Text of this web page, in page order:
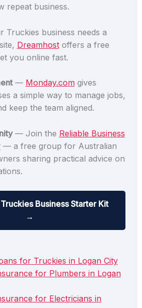
repeat business.
business needs a
Dreamhostoffers a free
you online fast.
— Monday.comgives
a simple way to manage jobs,
keep the team aligned.
— Join the Reliable Business
— a free group for Australian
sharing practical advice on
Business Starter Kit
→
for Truckies in Logan City
for Plumbers in Logan
for Electricians in